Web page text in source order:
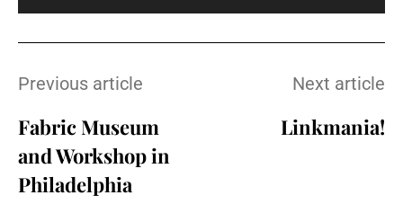
Previous article
Fabric Museum
and Workshop in
Philadelphia
Next article
Linkmania!